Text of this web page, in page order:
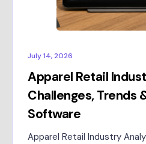
July 14, 2026
Apparel Retail
Challenges, Trends
Software
Apparel Retail Industry